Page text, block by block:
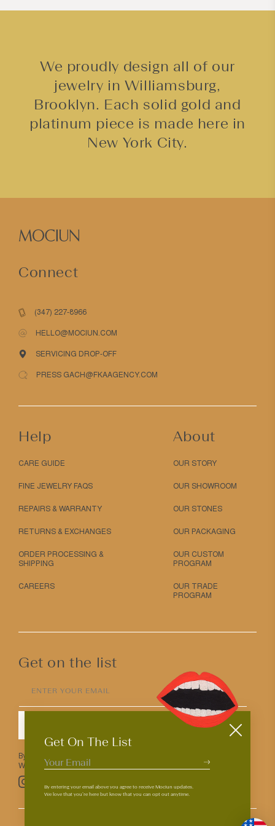
t
We proudly design all of our
jewelry in Williamsburg,
Brooklyn. Each solid gold and
platinum piece is made here in
New York City.
Get On The List
By entering your email above you agree to receive Mociun updates.
We love that you’re here but know that you can opt out anytime.
Connect
(347) 227-8966
HELLO@MOCIUN.COM
SERVICING DROP-OFF
PRESS GACH@FKAAGENCY.COM
Help
CARE GUIDE
FINE JEWELRY FAQS
REPAIRS & WARRANTY
RETURNS & EXCHANGES
ORDER PROCESSING &
SHIPPING
CAREERS
About
OUR STORY
OUR SHOWROOM
OUR STONES
OUR PACKAGING
OUR CUSTOM
PROGRAM
OUR TRADE
PROGRAM
Get on the list
ENTER YOUR EMAIL
By entering your email above you agree to receive Mociun updates.
We love that you’re here but know that you can opt out anytime.
InstagramFacebook
TikTokPinterest
ACCESSIBILITY